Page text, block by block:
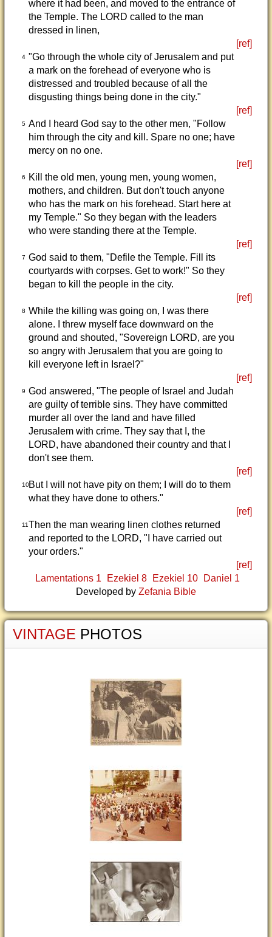
where it had been, and moved to the entrance of
the Temple. The LORD called to the man
dressed in linen,
[ref]
4 "Go through the whole city of Jerusalem and put
a mark on the forehead of everyone who is
distressed and troubled because of all the
disgusting things being done in the city."
[ref]
5 And I heard God say to the other men, "Follow
him through the city and kill. Spare no one; have
mercy on no one.
[ref]
6
Kill the old men, young men, young women,
mothers, and children. But don't touch anyone
who has the mark on his forehead. Start here at
my Temple." So they began with the leaders
who were standing there at the Temple.
[ref]
7 God said to them, "Defile the Temple. Fill its
courtyards with corpses. Get to work!" So they
began to kill the people in the city.
[ref]
8 While the killing was going on, I was there
alone. I threw myself face downward on the
ground and shouted, "Sovereign LORD, are you
so angry with Jerusalem that you are going to
kill everyone left in Israel?"
[ref]
9 God answered, "The people of Israel and Judah
are guilty of terrible sins. They have committed
murder all over the land and have filled
Jerusalem with crime. They say that I, the
LORD, have abandoned their country and that I
don't see them.
[ref]
10But I will not have pity on them; I will do to them
what they have done to others."
[ref]
11Then the man wearing linen clothes returned
and reported to the LORD, "I have carried out
your orders."
[ref]
Lamentations 1
Ezekiel 8 Ezekiel 10
Daniel 1
Developed by Zefania Bible
VINTAGE PHOTOS